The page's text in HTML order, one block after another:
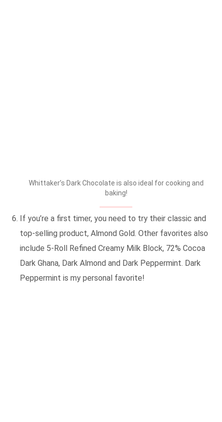
Whittaker’s Dark Chocolate is also ideal for cooking and
baking!
If you’re a first timer, you need to try their classic and
top-selling product, Almond Gold. Other favorites also
include 5-Roll Refined Creamy Milk Block, 72% Cocoa
Dark Ghana, Dark Almond and Dark Peppermint. Dark
Peppermint is my personal favorite!